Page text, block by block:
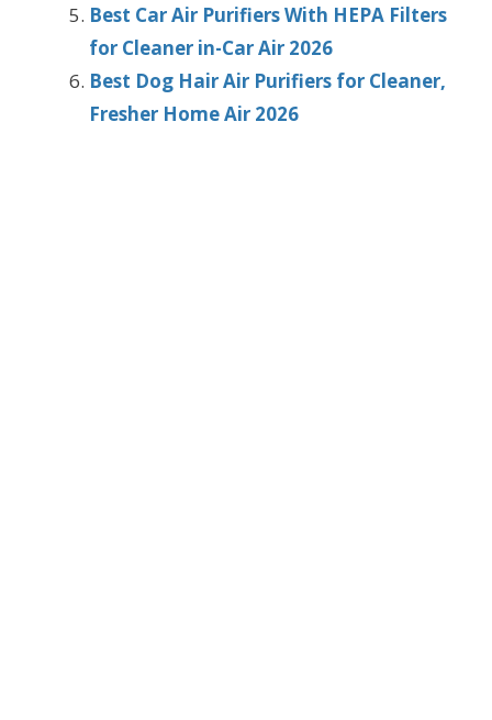
Best Car Air Purifiers With HEPA Filters
for Cleaner in-Car Air 2026
Best Dog Hair Air Purifiers for Cleaner,
Fresher Home Air 2026